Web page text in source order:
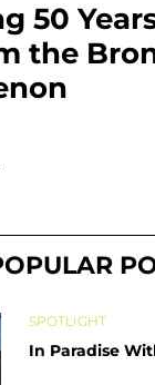
50
the
SPOTLIGHT
In Paradise